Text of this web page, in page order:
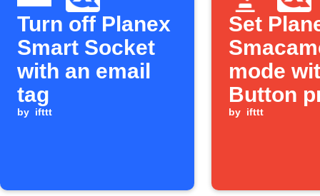
Turn off Planex
Smart Socket
with an email
tag
by ifttt
Set
mode
Button
by ifttt